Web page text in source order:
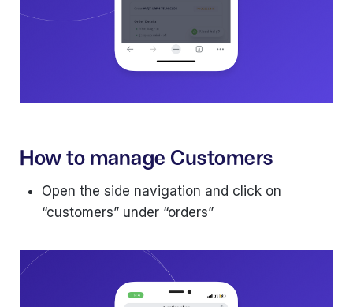
How to manage Customers
Open the side navigation and click on
“customers” under “orders”